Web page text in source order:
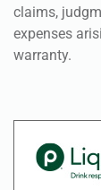
claims,
expenses
warranty.